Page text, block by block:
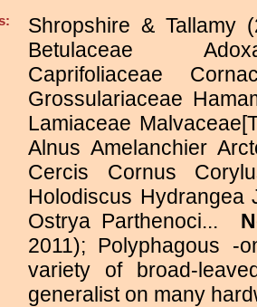
Shropshire & Tallamy
Betulaceae
Caprifoliaceae
Grossulariaceae
Lamiaceae
Alnus Amelanchier
Cercis Cornus
Holodiscus Hydrangea
Ostrya Parthenoci...
2011); Polyphagous -
variety of broad-
generalist on many